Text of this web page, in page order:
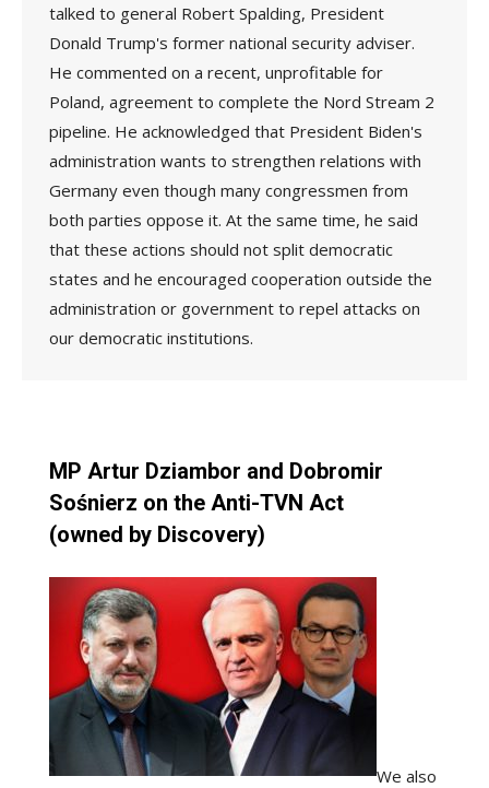
talked to general Robert Spalding, President
Donald Trump's former national security adviser.
He commented on a recent, unprofitable for
Poland, agreement to complete the Nord Stream 2
pipeline. He acknowledged that President Biden's
administration wants to strengthen relations with
Germany even though many congressmen from
both parties oppose it. At the same time, he said
that these actions should not split democratic
states and he encouraged cooperation outside the
administration or government to repel attacks on
our democratic institutions.
MP Artur Dziambor and Dobromir
Sośnierz on the Anti-TVN Act
(owned by Discovery)
We also